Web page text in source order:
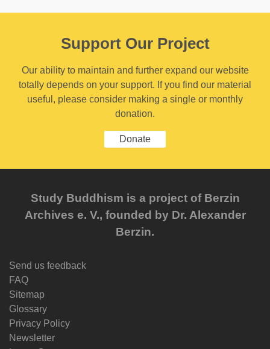
Support Our Project
Our ability to maintain and further expand our website
totally depends on your support. If you find our material
useful, please consider making a single or monthly
donation.
Donate
Study Buddhism is a project of Berzin
Archives e. V., founded by Dr. Alexander
Berzin.
Send us feedback
FAQ
Sitemap
Glossary
Privacy Policy
Newsletter